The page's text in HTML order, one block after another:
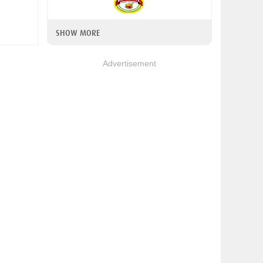
SHOW MORE
Advertisement